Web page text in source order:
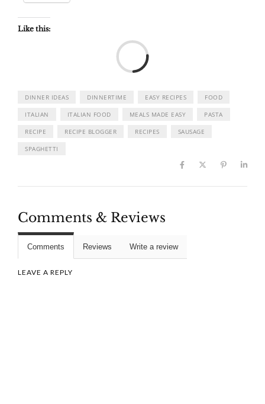
Like this:
DINNER IDEAS DINNERTIME EASY RECIPES FOOD
ITALIAN ITALIAN FOOD MEALS MADE EASY PASTA
RECIPE RECIPE BLOGGER RECIPES SAUSAGE
SPAGHETTI
Comments & Reviews
Comments Reviews Write a review
LEAVE A REPLY